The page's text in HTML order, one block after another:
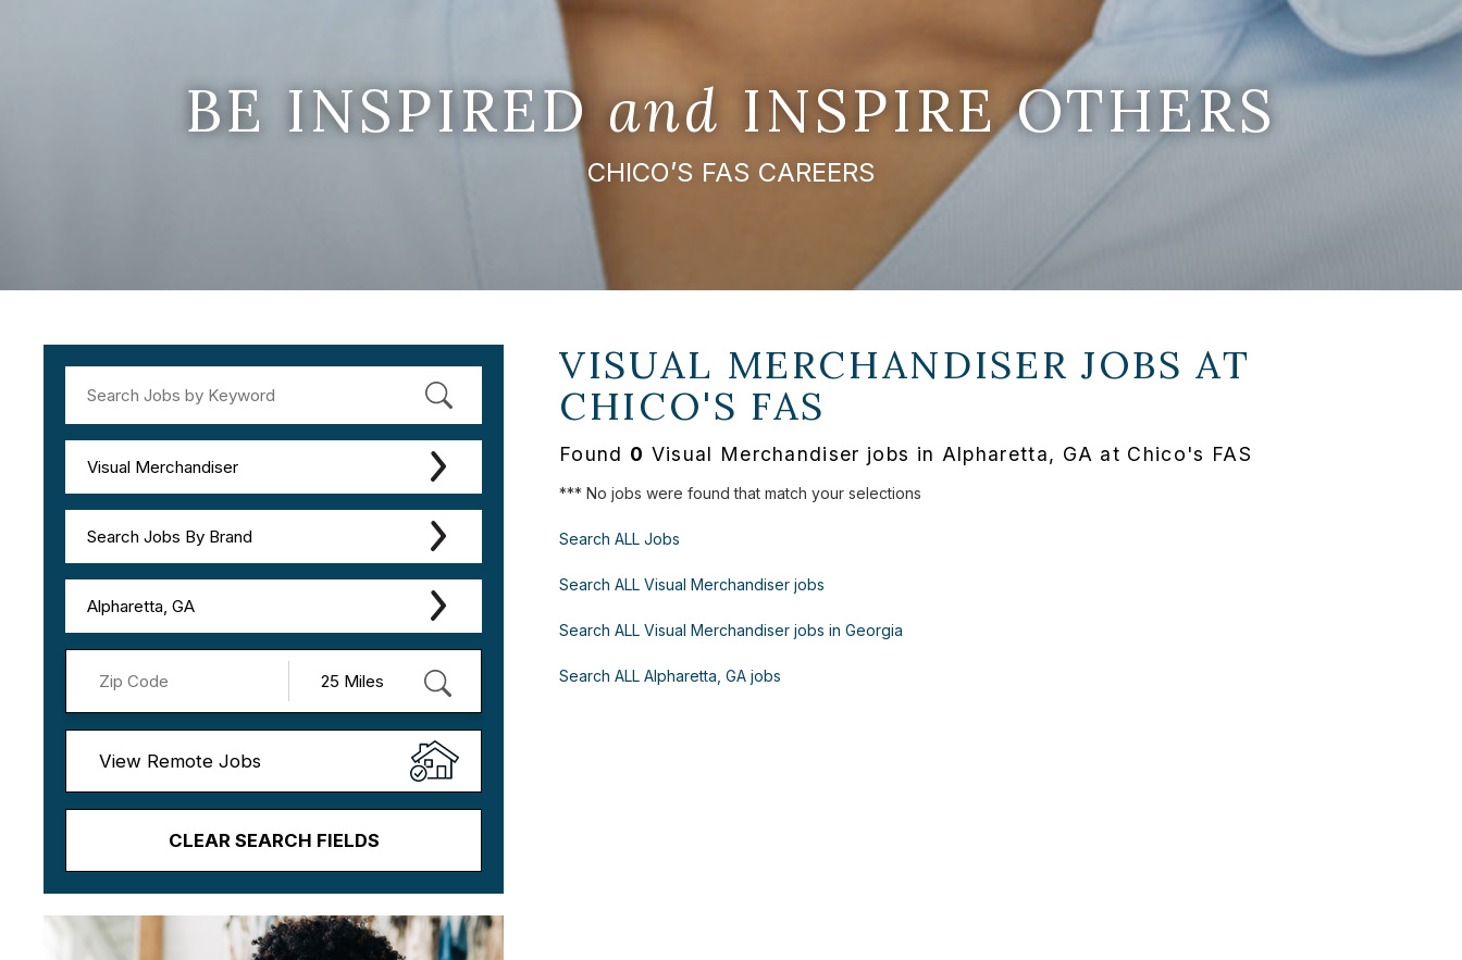
BE INSPIREDand INSPIRE OTHERS
CHICO’S FAS CAREERS
Visual Merchandiser
Search Jobs By Brand
Alpharetta, GA
View Remote Jobs
CLEAR SEARCH FIELDS
VISUAL MERCHANDISER JOBS AT
CHICO'S FAS
Found 0 Visual Merchandiser jobs in Alpharetta, GA at Chico's FAS
*** No jobs were found that match your selections
Search ALL Jobs
Search ALL Visual Merchandiser jobs
Search ALL Visual Merchandiser jobs in Georgia
Search ALL Alpharetta, GA jobs